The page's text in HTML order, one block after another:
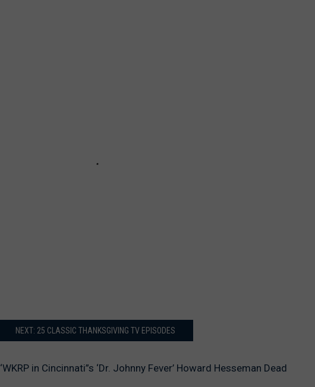
NEXT: 25 CLASSIC THANKSGIVING TV EPISODES
‘WKRP in Cincinnati”s ‘Dr. Johnny Fever’ Howard Hesseman Dead